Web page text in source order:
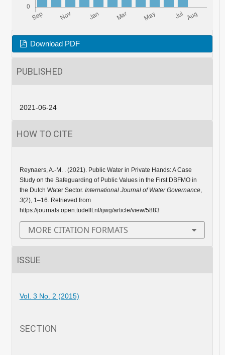
Download PDF
PUBLISHED
2021-06-24
HOW TO CITE
Reynaers, A.-M. . (2021). Public Water in Private Hands: A Case
Study on the Safeguarding of Public Values in the First DBFMO in
the Dutch Water Sector. International Journal of Water Governance,
3(2), 1–16. Retrieved from
https://journals.open.tudelft.nl/ijwg/article/view/5883
MORE CITATION FORMATS
ISSUE
Vol. 3 No. 2 (2015)
SECTION